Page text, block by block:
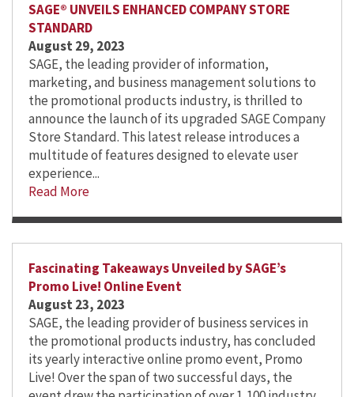
SAGE® UNVEILS ENHANCED COMPANY STORE
STANDARD
August 29, 2023
SAGE, the leading provider of information,
marketing, and business management solutions to
the promotional products industry, is thrilled to
announce the launch of its upgraded SAGE Company
Store Standard. This latest release introduces a
multitude of features designed to elevate user
experience...
Read More
Fascinating Takeaways Unveiled by SAGE’s
Promo Live! Online Event
August 23, 2023
SAGE, the leading provider of business services in
the promotional products industry, has concluded
its yearly interactive online promo event, Promo
Live! Over the span of two successful days, the